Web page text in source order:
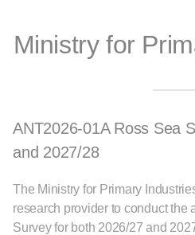
Ministry for
ANT2026-01A Ross Sea
and 2027/28
The Ministry for Primary
research provider to conduct the
Survey for both 2026/27 and